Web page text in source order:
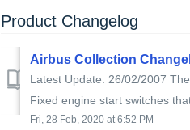
Product Changelog
Airbus Collection
Latest Update: 26/02/2007
Fixed engine start switches
Fri, 28 Feb, 2020 at 6:52 PM